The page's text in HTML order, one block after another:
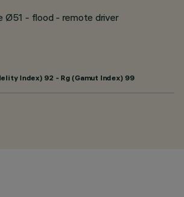
Ø51 - flood - remote driver
Index) 92 - Rg (Gamut Index) 99